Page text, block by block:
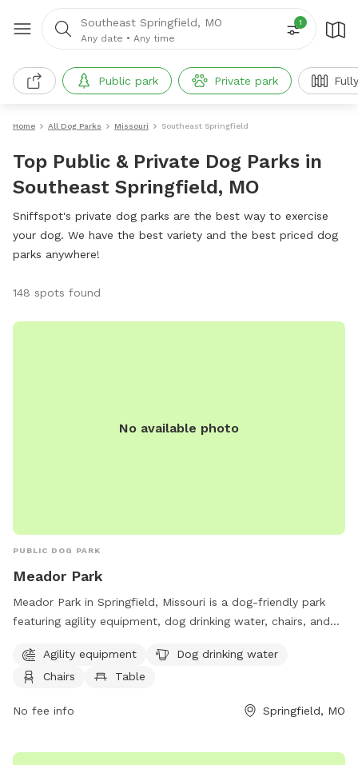
Southeast Springfield, MO
Any date • Any time
1
Public park Private park
Home All Dog Parks Missouri Southeast Springfield
Top Public & Private Dog Parks in
Southeast Springfield, MO
Sniffspot's private dog parks are the best way to exercise
your dog. We have the best variety and the best priced dog
parks anywhere!
148 spots found
No available photo
PUBLIC DOG PARK
Meador Park
Meador Park in Springfield, Missouri is a dog-friendly park
featuring agility equipment, dog drinking water, chairs, and
furry friends have fun and exercise. For more information,
visit parkboard.org or contact the park at 417-864-1049.
Agility equipment
Dog drinking water
Chairs
Table
No fee info Springfield, MO